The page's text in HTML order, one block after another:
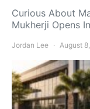
Curious About
Mukherji Opens
Jordan Lee August